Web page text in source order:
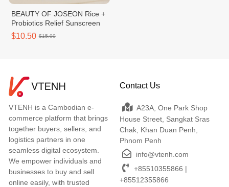
BEAUTY OF JOSEON Rice +
Probiotics Relief Sunscreen
$10.50 $15.00
VTENH is a Cambodian e-
commerce platform that brings
together buyers, sellers, and
logistics partners in one
seamless digital ecosystem.
We empower individuals and
businesses to buy and sell
online easily, with trusted
Contact Us
A23A, One Park Shop
House Street, Sangkat Sras
Chak, Khan Duan Penh,
Phnom Penh
info@vtenh.com
+85510355866 |
+85512355866